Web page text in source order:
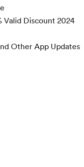
Valid Discount 2024
Other App Updates